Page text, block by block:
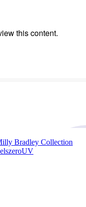
this content.
Bradley Collection
zeroUV